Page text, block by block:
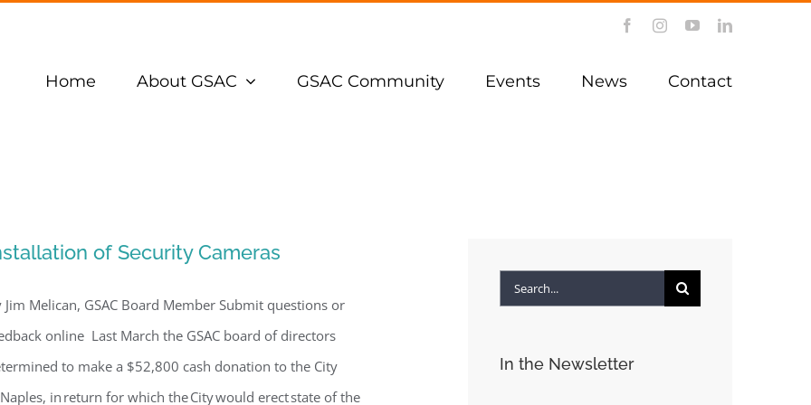
FacebookInstagramYouTubeLinkedIn
Home About GSAC GSAC Community Events News Contact
of Security Cameras
Jim Melican, GSAC Board Member Submit questions or
online Last March the GSAC board of directors
to make a $52,800 cash donation to the City
in return for which the City would erect state of the
Search
In the Newsletter